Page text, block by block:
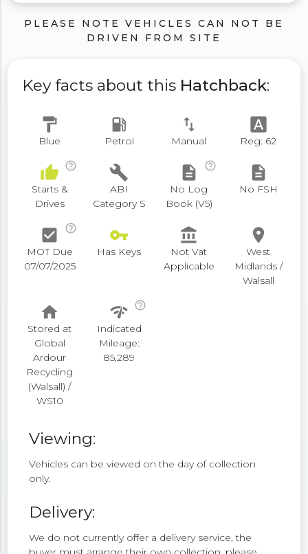
PLEASE NOTE VEHICLES CAN NOT BE
DRIVEN FROM SITE
Key facts about this Hatchback:
format_paint
Blue
local_gas_station
Petrol
swap_vert
Manual
font_download
Reg: 62
thumb_up help_outline
Starts &
Drives
build
ABI
Category S
description
help_outline
No Log
Book (V5)
description
No FSH
check_box
help_outline
MOT Due
07/07/2025
vpn_key
Has Keys
account_balance
Not Vat
Applicable
place
West
Midlands /
Walsall
home
Stored at
Global
Ardour
Recycling
(Walsall) /
WS10
network_check help_outline
Indicated
Mileage:
85,289
Viewing:
Vehicles can be viewed on the day of collection
only.
Delivery:
We do not currently offer a delivery service, the